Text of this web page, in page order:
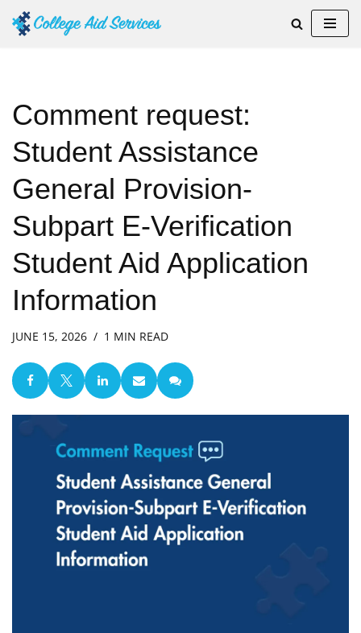
Comment request:
Student Assistance
General Provision-
Subpart E-Verification
Student Aid Application
Information
JUNE 15, 2026 1 MIN READ